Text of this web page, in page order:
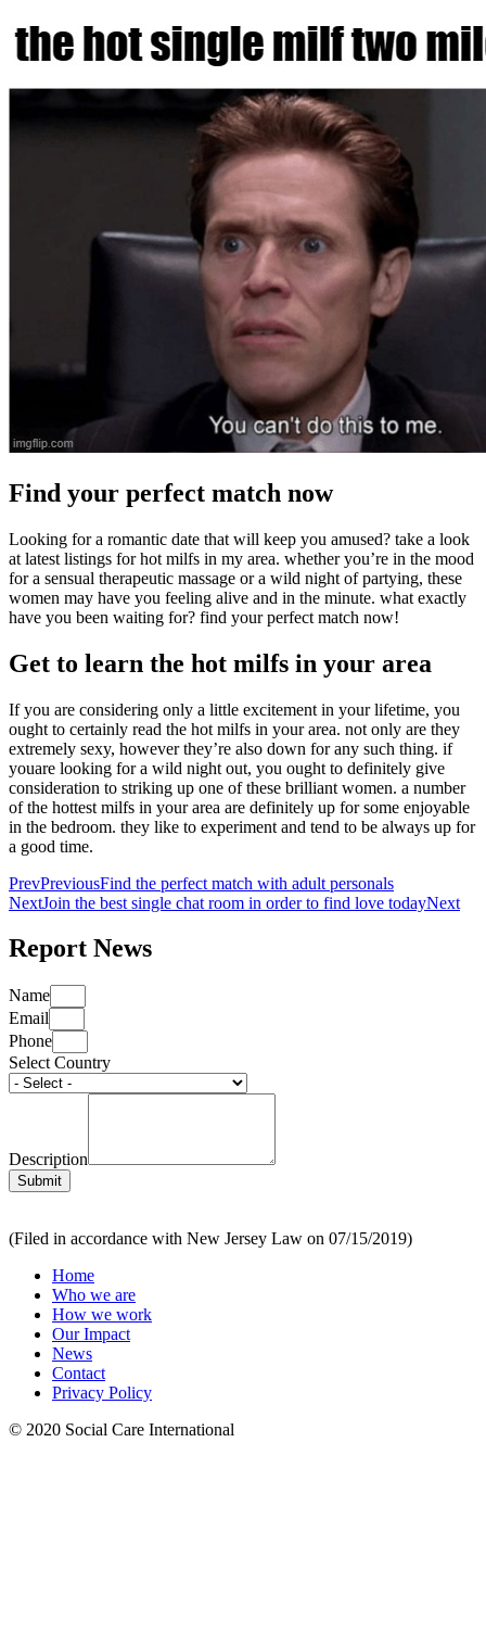
Find your perfect match now
Looking for a romantic date that will keep you amused? take a look
at latest listings for hot milfs in my area. whether you’re in the mood
for a sensual therapeutic massage or a wild night of partying, these
women may have you feeling alive and in the minute. what exactly
have you been waiting for? find your perfect match now!
Get to learn the hot milfs in your area
If you are considering only a little excitement in your lifetime, you
ought to certainly read the hot milfs in your area. not only are they
extremely sexy, however they’re also down for any such thing. if
youare looking for a wild night out, you ought to definitely give
consideration to striking up one of these brilliant women. a number
of the hottest milfs in your area are definitely up for some enjoyable
in the bedroom. they like to experiment and tend to be always up for
a good time.
PrevPreviousFind the perfect match with adult personals
NextJoin the best single chat room in order to find love todayNext
Report News
Name
Email
Phone
Select Country
Description
Submit
(Filed in accordance with New Jersey Law on 07/15/2019)
Home
Who we are
How we work
Our Impact
News
Contact
Privacy Policy
© 2020 Social Care International